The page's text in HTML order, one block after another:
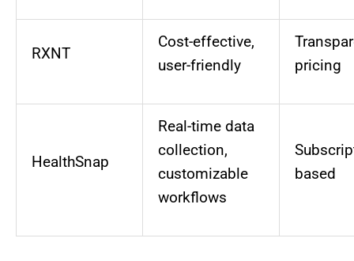
RXNT
Cost-effective,
user-friendly
pricing
HealthSnap
Real-time data
collection,
customizable
workflows
based